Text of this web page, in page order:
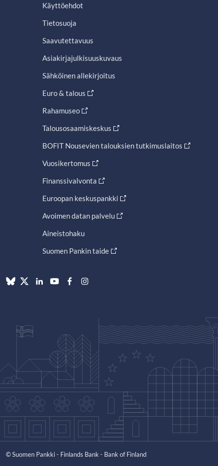
Käyttöehdot
Tietosuoja
Saavutettavuus
Asiakirjajulkisuuskuvaus
Sähköinen allekirjoitus
Euro & talous
Rahamuseo
Talousosaamiskeskus
BOFIT Nousevien talouksien tutkimuslaitos
Vuosikertomus
Finanssivalvonta
Euroopan keskuspankki
Avoimen datan palvelu
Aineistohaku
Suomen Pankin taide
© Suomen Pankki - Finlands Bank - Bank of Finland